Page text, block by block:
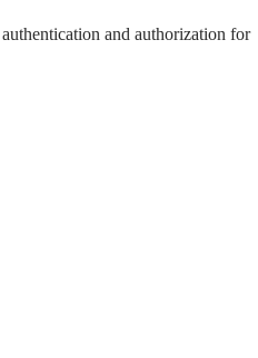
and authorization for